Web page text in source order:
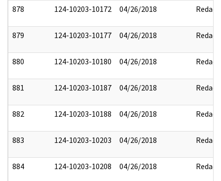
878 124-10203-10172 04/26/2018 Redact
879 124-10203-10177 04/26/2018 Redact
880 124-10203-10180 04/26/2018 Redact
881 124-10203-10187 04/26/2018 Redact
882 124-10203-10188 04/26/2018 Redact
883 124-10203-10203 04/26/2018 Redact
884 124-10203-10208 04/26/2018 Redact